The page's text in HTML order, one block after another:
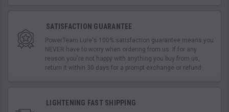
SATISFACTION GUARANTEE
PowerTeam Lure's 100% satisfaction guarantee means you
NEVER have to worry when ordering from us. If for any
reason you're not happy with anything you buy from us,
return it within 30 days for a prompt exchange or refund.
LIGHTENING FAST SHIPPING